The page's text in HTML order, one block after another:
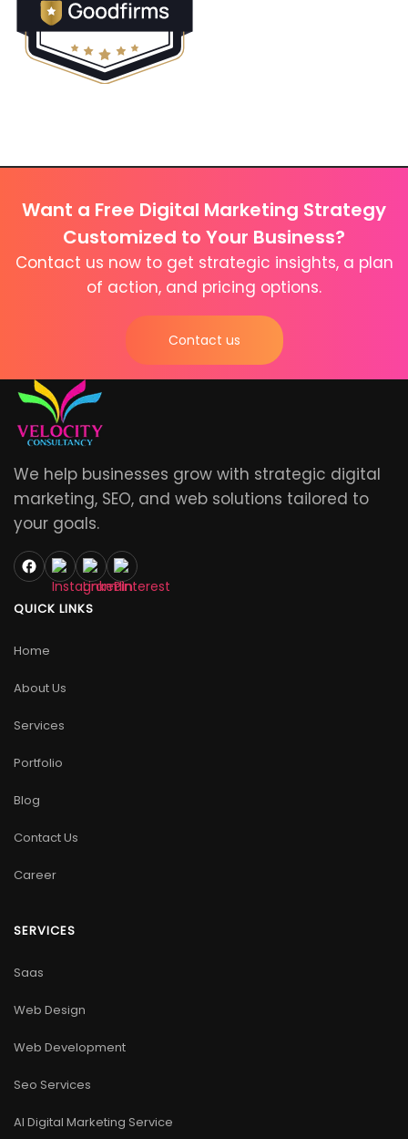
Want a Free Digital Marketing Strategy
Customized to Your Business?
Contact us now to get strategic insights, a plan
of action, and pricing options.
Contact us
We help businesses grow with strategic digital
marketing, SEO, and web solutions tailored to
your goals.
QUICK LINKS
Home
About Us
Services
Portfolio
Blog
Contact Us
Career
SERVICES
Saas
Web Design
Web Development
Seo Services
AI Digital Marketing Service